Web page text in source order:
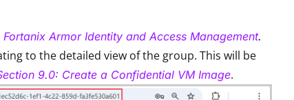
Fortanix Armor Identity and Access Management.
to the detailed view of the group. This will be
9.0: Create a Confidential VM Image.